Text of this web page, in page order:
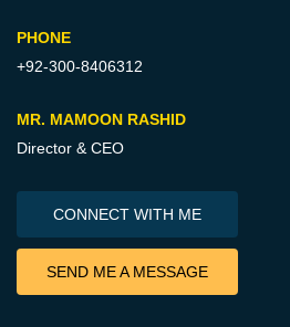
PHONE
+92-300-8406312
MR. MAMOON RASHID
Director & CEO
CONNECT WITH ME
SEND ME A MESSAGE